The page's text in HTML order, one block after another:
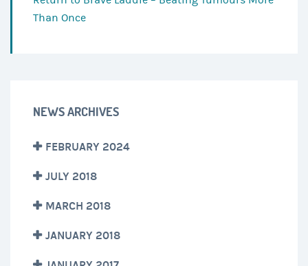
Than Once
NEWS ARCHIVES
FEBRUARY 2024
JULY 2018
MARCH 2018
JANUARY 2018